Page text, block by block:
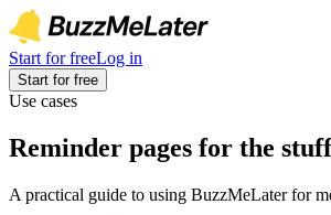
Start for freeLog in
Start for free
Use cases
Reminder pages for the
A practical guide to using BuzzMeLater for